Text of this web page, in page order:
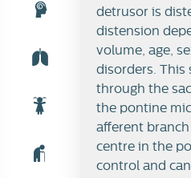
Micturition reflexdetrusor is
distension
volume, age,
disorders. This
through the
the pontine
afferent
centre in the
control and